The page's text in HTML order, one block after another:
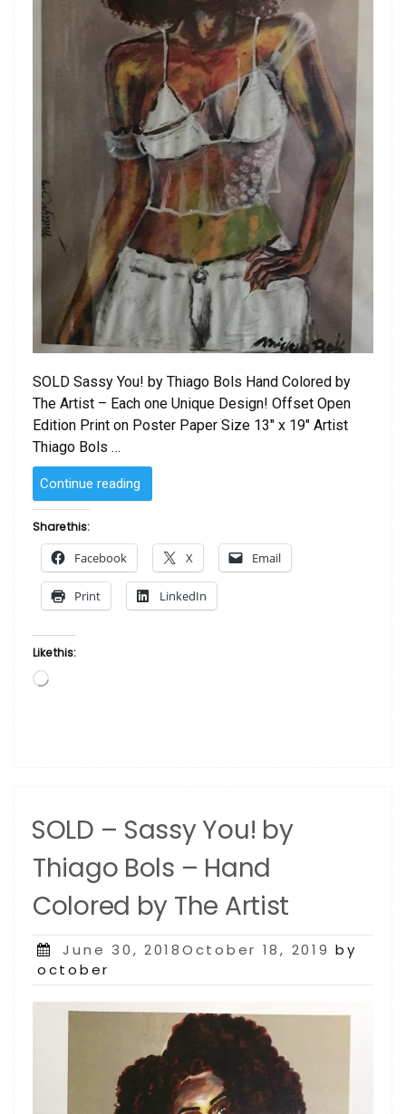
SOLD Sassy You! by Thiago Bols Hand Colored by
The Artist – Each one Unique Design! Offset Open
Edition Print on Poster Paper Size 13″ x 19″ Artist
Thiago Bols …
Continue reading
You!
Thiago
Bols
–
Hand
Share this:
Facebook X Email
Print LinkedIn
Like this:
Loading…
SOLD – Sassy You! by
Thiago Bols – Hand
Colored by The Artist
Posted
on
June 30, 2018October 18, 2019 by
october